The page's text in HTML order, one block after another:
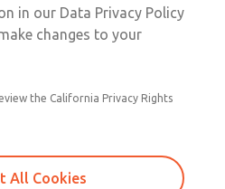
Sign Up
in our Data Privacy Policy
changes to your
the California Privacy Rights
All Cookies